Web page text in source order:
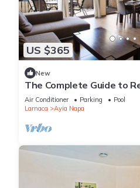
US $365
New
The Complete Guide to
Holiday Apartment in
Pool and Close to the
Air Conditioner Parking
Pool
Larnaca
Ayia Napa